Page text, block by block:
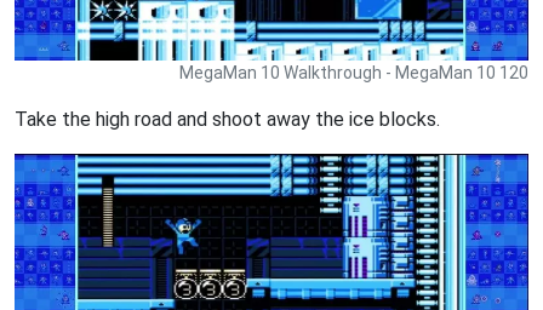
MegaMan 10 Walkthrough - MegaMan 10 120
Take the high road and shoot away the ice blocks.